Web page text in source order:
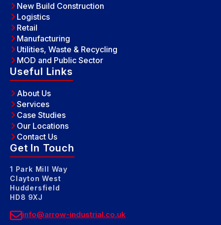
New Build Construction
Logistics
Retail
Manufacturing
Utilities, Waste & Recycling
MOD and Public Sector
Useful Links
About Us
Services
Case Studies
Our Locations
Contact Us
Get In Touch
1 Park Mill Way
Clayton West
Huddersfield
HD8 9XJ
info@arrow-industrial.co.uk